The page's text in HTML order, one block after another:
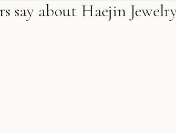
say about Haejin